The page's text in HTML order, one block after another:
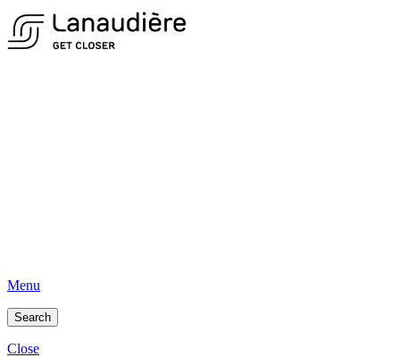
Menu
Search
Close